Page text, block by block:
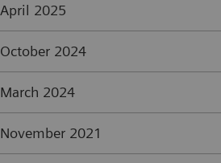
April 2025
October 2024
March 2024
November 2021